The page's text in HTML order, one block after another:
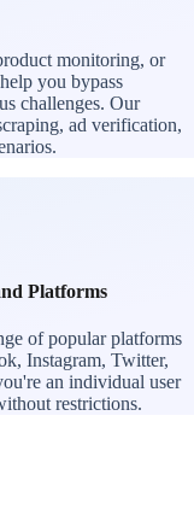
monitoring, or
you bypass
challenges. Our
ad verification,
Platforms
of popular platforms
Instagram, Twitter,
an individual user
restrictions.